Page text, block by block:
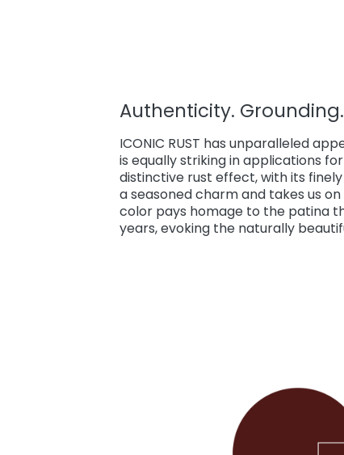
Authenticity.
ICONIC RUST has unparalleled
is equally striking in applications
distinctive rust effect, with its
a seasoned charm and takes us
color pays homage to the patina
years, evoking the naturally